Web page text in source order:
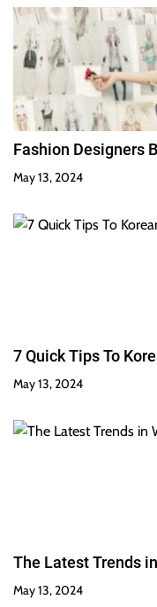
Fashion Designers
May 13, 2024
7 Quick Tips To
May 13, 2024
The Latest Trends
May 13, 2024